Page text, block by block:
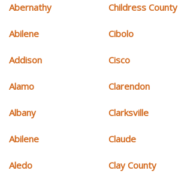
Abernathy
Abilene
Addison
Alamo
Albany
Abilene
Aledo
Childress County
Cibolo
Cisco
Clarendon
Clarksville
Claude
Clay County